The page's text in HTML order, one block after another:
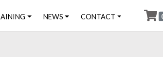
NEWS CONTACT